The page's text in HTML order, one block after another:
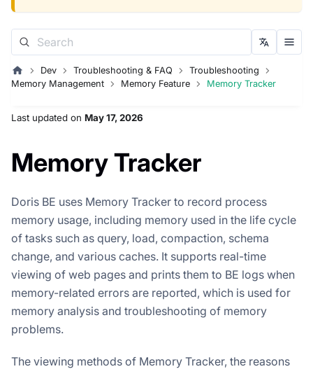
Dev Troubleshooting & FAQ
Troubleshooting
Memory Management
Memory Feature Memory Tracker
Last updated on May 17, 2026
Memory Tracker
Doris BE uses Memory Tracker to record process
memory usage, including memory used in the life cycle
of tasks such as query, load, compaction, schema
change, and various caches. It supports real-time
viewing of web pages and prints them to BE logs when
memory-related errors are reported, which is used for
memory analysis and troubleshooting of memory
problems.
The viewing methods of Memory Tracker, the reasons